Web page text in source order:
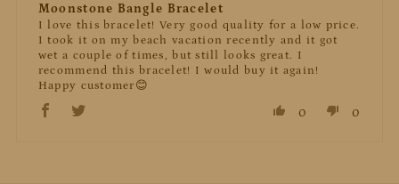
Moonstone Bangle Bracelet
I love this bracelet! Very good quality for a low price.
I took it on my beach vacation recently and it got
wet a couple of times, but still looks great. I
recommend this bracelet! I would buy it again!
Happy customer😊
0 0